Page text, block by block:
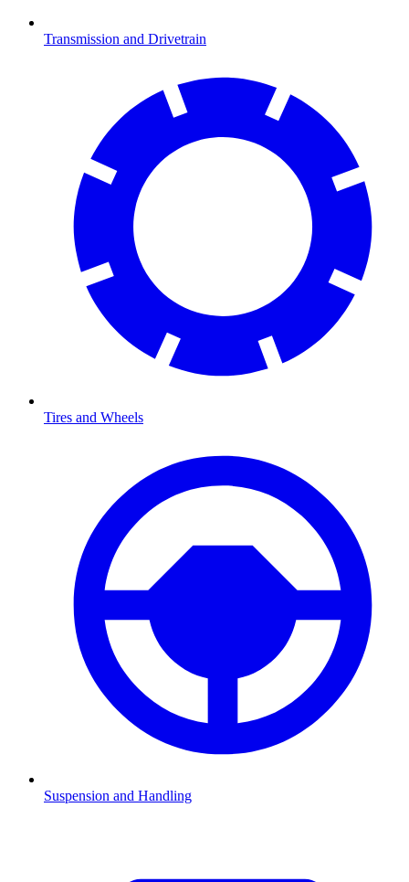
Transmission and Drivetrain
Tires and Wheels
Suspension and Handling